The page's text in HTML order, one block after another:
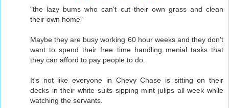
"the lazy bums who can't cut their own grass and clean
their own home"
Maybe they are busy working 60 hour weeks and they don't
want to spend their free time handling menial tasks that
they can afford to pay people to do.
It's not like everyone in Chevy Chase is sitting on their
decks in their white suits sipping mint julips all week while
watching the servants.